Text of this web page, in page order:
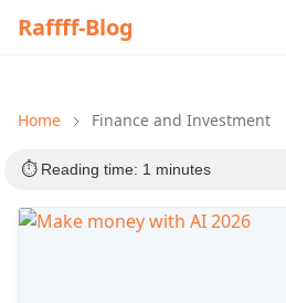
Raffff-Blog
Home Finance and Investment
⏱️ Reading time: 1 minutes